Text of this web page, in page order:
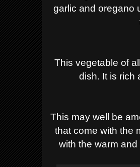
garlic and oregano
This vegetable of
dish. It is rich
This may well be
that come with the
with the warm